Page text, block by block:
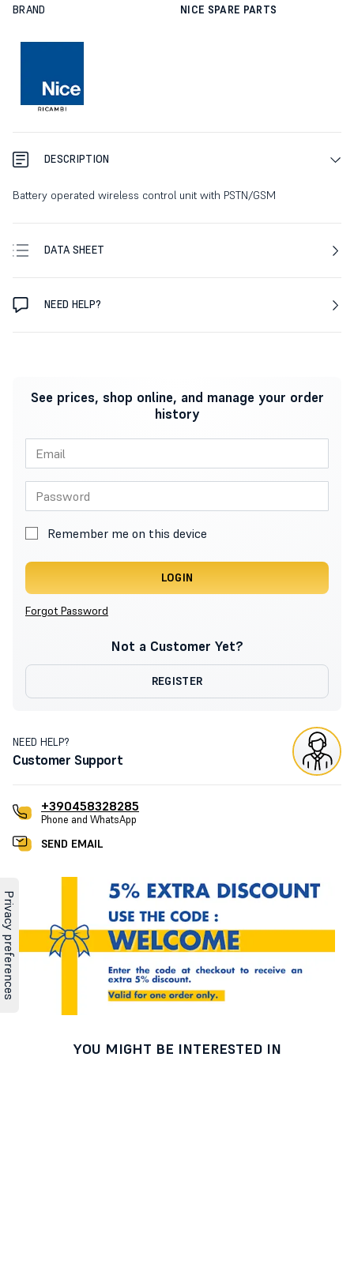
BRAND
NICE SPARE PARTS
DESCRIPTION
Battery operated wireless control unit with PSTN/GSM
DATA SHEET
NEED HELP?
See prices, shop online, and manage your order
history
Remember me on this device
LOGIN
Forgot Password
Not a Customer Yet?
REGISTER
NEED HELP?
Customer Support
+390458328285
Phone and WhatsApp
SEND EMAIL
YOU MIGHT BE INTERESTED IN